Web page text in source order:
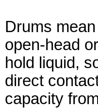
Drums
open-head
hold liquid,
direct
capacity